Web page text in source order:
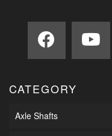
CATEGORY
Axle Shafts